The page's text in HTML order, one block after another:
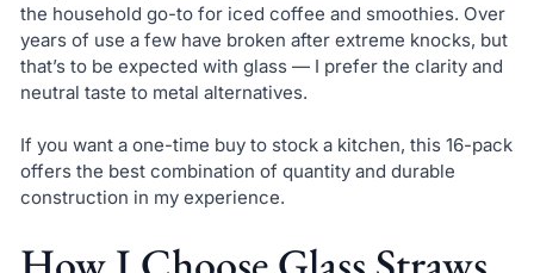
the household go-to for iced coffee and smoothies. Over
years of use a few have broken after extreme knocks, but
that’s to be expected with glass — I prefer the clarity and
neutral taste to metal alternatives.
If you want a one-time buy to stock a kitchen, this 16-pack
offers the best combination of quantity and durable
construction in my experience.